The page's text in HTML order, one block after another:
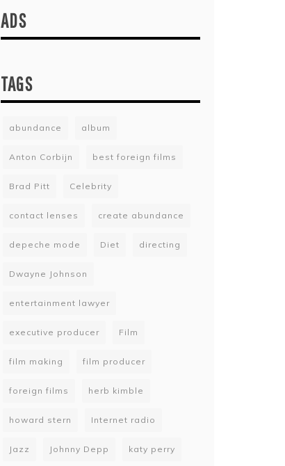
ADS
TAGS
abundance album
Anton Corbijn best foreign films
Brad Pitt Celebrity
contact lenses create abundance
depeche mode Diet directing
Dwayne Johnson
entertainment lawyer
executive producer Film
film making film producer
foreign films herb kimble
howard stern Internet radio
Jazz Johnny Depp katy perry